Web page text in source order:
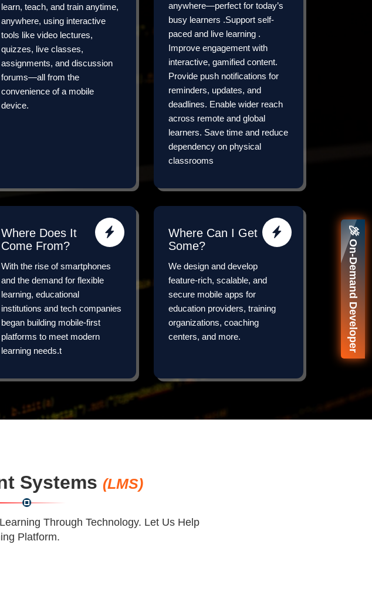
🚀 On-Demand Developer
learn, teach, and train anytime,
anywhere, using interactive
tools like video lectures,
quizzes, live classes,
assignments, and discussion
forums—all from the
convenience of a mobile
device.
anywhere—perfect for today’s
busy learners .Support self-
paced and live learning .
Improve engagement with
interactive, gamified content.
Provide push notifications for
reminders, updates, and
deadlines. Enable wider reach
across remote and global
learners. Save time and reduce
dependency on physical
classrooms
Where Does It
Come From?
With the rise of smartphones
and the demand for flexible
learning, educational
institutions and tech companies
began building mobile-first
platforms to meet modern
learning needs.t
Where Can I Get
Some?
We design and develop
feature-rich, scalable, and
secure mobile apps for
education providers, training
organizations, coaching
centers, and more.
Systems (LMS)
Through Technology. Let Us Help
Platform.